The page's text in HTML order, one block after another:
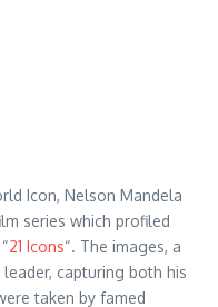
Icon, Nelson Mandela
series which profiled
21 Icons“. The images, a
capturing both his
taken by famed